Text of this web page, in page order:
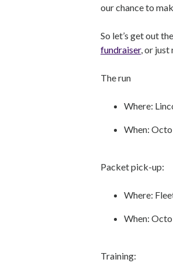
our chance to
So let’s get out
fundraiser, or just
The run
Where:
When:
Packet pick-up:
Where:
When:
Training: